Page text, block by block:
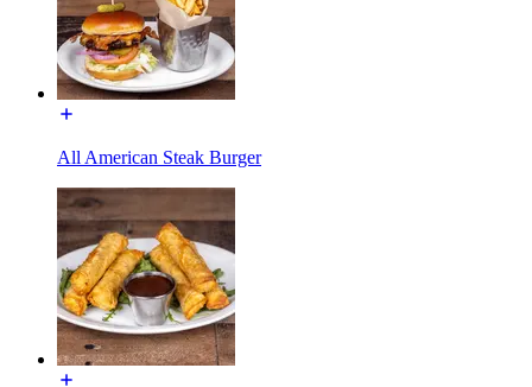
All American Steak Burger